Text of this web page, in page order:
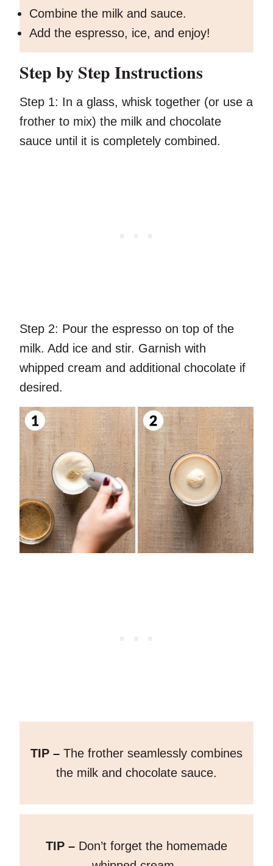
Combine the milk and sauce.
Add the espresso, ice, and enjoy!
Step by Step Instructions
Step 1: In a glass, whisk together (or use a
frother to mix) the milk and chocolate
sauce until it is completely combined.
Step 2: Pour the espresso on top of the
milk. Add ice and stir. Garnish with
whipped cream and additional chocolate if
desired.
TIP – The frother seamlessly combines
the milk and chocolate sauce.
TIP – Don’t forget the homemade